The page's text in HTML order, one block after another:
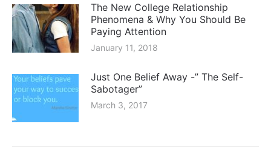
The New College Relationship
Phenomena & Why You Should Be
Paying Attention
January 11, 2018
Just One Belief Away -” The Self-
Sabotager”
March 3, 2017